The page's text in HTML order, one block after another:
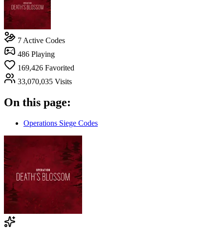
7 Active Codes
486 Playing
169,426 Favorited
33,070,035 Visits
On this page:
Operations Siege Codes